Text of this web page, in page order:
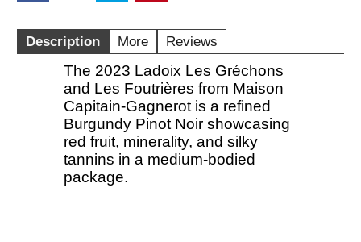
Description More Reviews
The 2023 Ladoix Les Gréchons
and Les Foutrières from Maison
Capitain-Gagnerot is a refined
Burgundy Pinot Noir showcasing
red fruit, minerality, and silky
tannins in a medium-bodied
package.